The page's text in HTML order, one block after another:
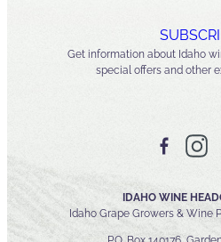
Get information about Idaho
special offers and other
IDAHO WINE
Idaho Grape Growers & Wine